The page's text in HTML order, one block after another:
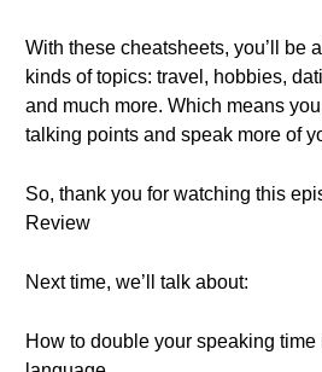
With these cheatsheets, you’ll be
kinds of topics: travel, hobbies,
and much more. Which means
talking points and speak more of
So, thank you for watching this
Review
Next time, we’ll talk about:
How to double your speaking time